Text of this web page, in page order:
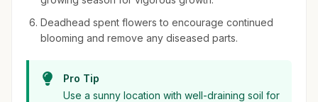
Deadhead spent flowers to encourage continued
blooming and remove any diseased parts.
Pro Tip
Use a sunny location with well-draining soil for